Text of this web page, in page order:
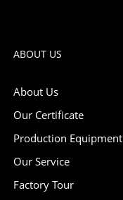
ABOUT US
About Us
Our Certificate
Production Equipment
Our Service
Factory Tour